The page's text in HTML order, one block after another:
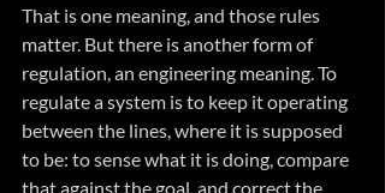
That is one meaning, and those rules
matter. But there is another form of
regulation, an engineering meaning. To
regulate a system is to keep it operating
between the lines, where it is supposed
to be: to sense what it is doing, compare
that against the goal, and correct the